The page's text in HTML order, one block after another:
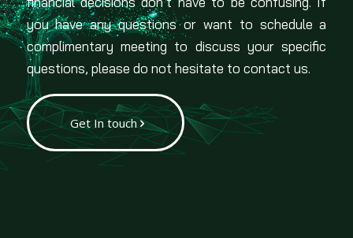
you have any questions or want to schedule a
complimentary meeting to discuss your specific
questions, please do not hesitate to contact us.
Get In touch